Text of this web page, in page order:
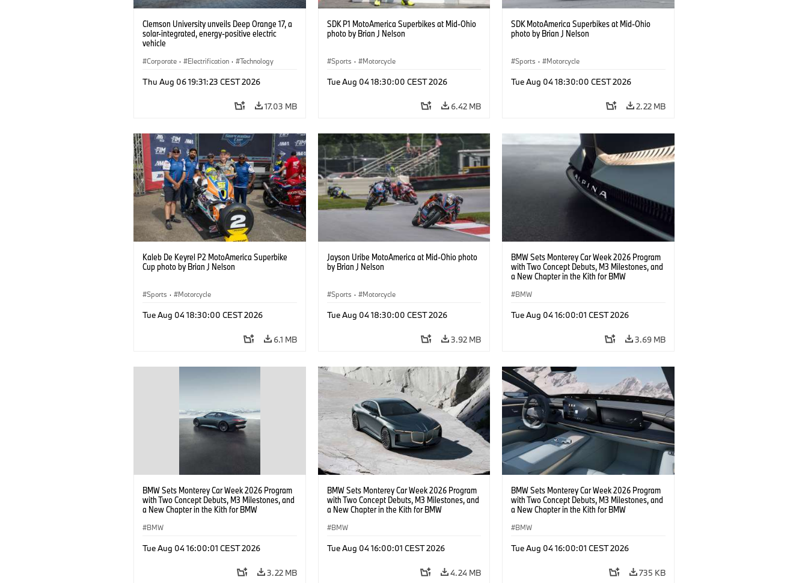
Clemson University unveils Deep Orange 17, a
solar-integrated, energy-positive electric
vehicle
Corporate · Electrification · Technology
Thu Aug 06 19:31:23 CEST 2026
17.03 MB
SDK P1 MotoAmerica Superbikes at Mid-Ohio
photo by Brian J Nelson
Sports · Motorcycle
Tue Aug 04 18:30:00 CEST 2026
6.42 MB
SDK MotoAmerica Superbikes at Mid-Ohio
photo by Brian J Nelson
Sports · Motorcycle
Tue Aug 04 18:30:00 CEST 2026
2.22 MB
Kaleb De Keyrel P2 MotoAmerica Superbike
Cup photo by Brian J Nelson
Sports · Motorcycle
Tue Aug 04 18:30:00 CEST 2026
6.1 MB
Jayson Uribe MotoAmerica at Mid-Ohio photo
by Brian J Nelson
Sports · Motorcycle
Tue Aug 04 18:30:00 CEST 2026
3.92 MB
BMW Sets Monterey Car Week 2026 Program
with Two Concept Debuts, M3 Milestones, and
a New Chapter in the Kith for BMW
BMW
Tue Aug 04 16:00:01 CEST 2026
3.69 MB
BMW Sets Monterey Car Week 2026 Program
with Two Concept Debuts, M3 Milestones, and
a New Chapter in the Kith for BMW
BMW
Tue Aug 04 16:00:01 CEST 2026
3.22 MB
BMW Sets Monterey Car Week 2026 Program
with Two Concept Debuts, M3 Milestones, and
a New Chapter in the Kith for BMW
BMW
Tue Aug 04 16:00:01 CEST 2026
4.24 MB
BMW Sets Monterey Car Week 2026 Program
with Two Concept Debuts, M3 Milestones, and
a New Chapter in the Kith for BMW
BMW
Tue Aug 04 16:00:01 CEST 2026
735 KB